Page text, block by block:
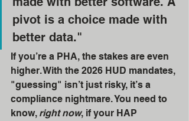
pivot is a choice made with
better data."
If you’re a PHA, the stakes are even
higher. With the 2026 HUD mandates,
"guessing" isn’t just risky, it’s a
compliance nightmare. You need to
know, right now, if your HAP